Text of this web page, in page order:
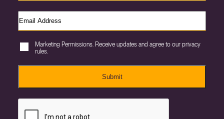
Marketing Permissions. Receive updates and agree to our privacy
rules.
Submit